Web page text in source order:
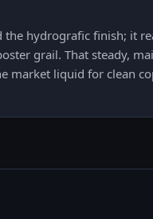
hydrografic finish; it
grail. That steady,
market liquid for clean